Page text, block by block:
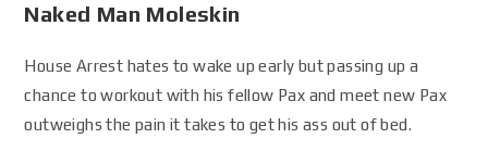
Naked Man Moleskin
House Arrest hates to wake up early but passing up a
chance to workout with his fellow Pax and meet new Pax
outweighs the pain it takes to get his ass out of bed.